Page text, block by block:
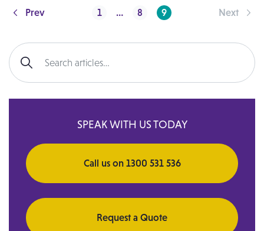
Posts pagination
Prev 1 … 8 9 Next
SPEAK WITH US TODAY
Call us on 1300 531 536
Request a Quote